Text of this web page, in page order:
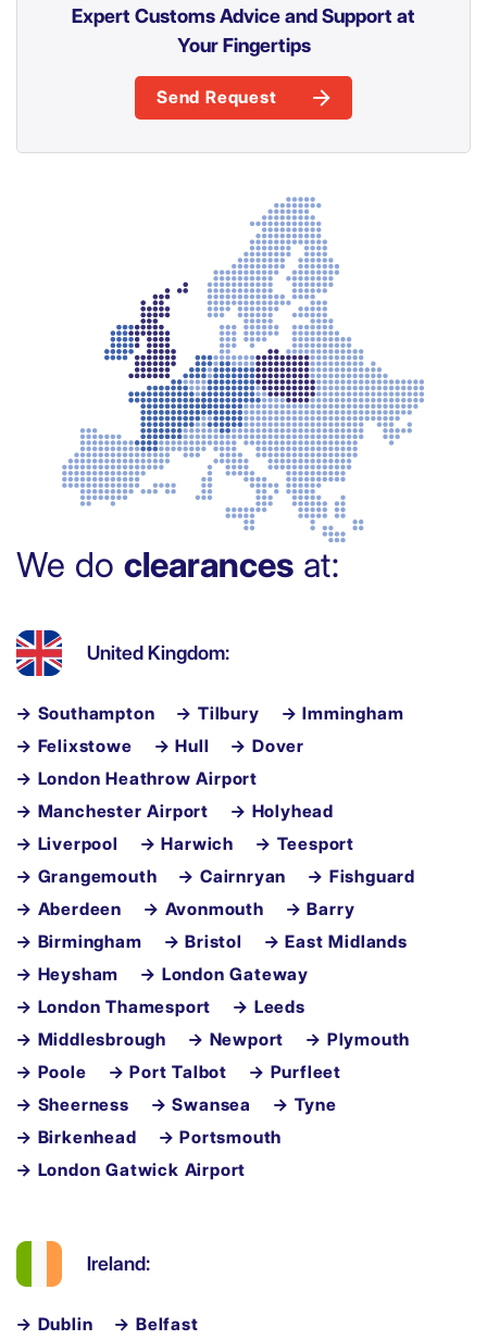
Expert Customs Advice and Support at
Your Fingertips
Send Request
We do clearances at:
United Kingdom:
→ Southampton → Tilbury
→ Immingham
→ Felixstowe
→ Hull
→ Dover
→ London Heathrow Airport
→ Manchester Airport
→ Holyhead
→ Liverpool
→ Harwich
→ Teesport
→ Grangemouth
→ Cairnryan
→ Fishguard
→ Aberdeen
→ Avonmouth
→ Barry
→ Birmingham
→ Bristol
→ East Midlands
→ Heysham
→ London Gateway
→ London Thamesport
→ Leeds
→ Middlesbrough
→ Newport
→ Plymouth
→ Poole
→ Port Talbot
→ Purfleet
→ Sheerness
→ Swansea
→ Tyne
→ Birkenhead
→ Portsmouth
→ London Gatwick Airport
Ireland:
→ Dublin → Belfast